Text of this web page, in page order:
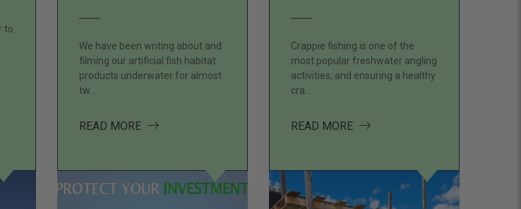
SPAWN?
to
SHOULD I MAKE MY FISH HABITAT?
We have been writing about and
filming our artificial fish habitat
products underwater for almost
tw…
READ MOREABOUT IS THE BASE THE PLACE WHERE ARTIFICIAL FISH HABITAT
Crappie fishing is one of the
most popular freshwater angling
activities, and ensuring a healthy
cra…
READ MOREABOUT HOW DO ARTIFICIAL